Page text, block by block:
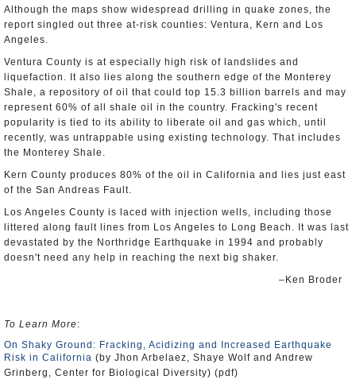
Although the maps show widespread drilling in quake zones, the
report singled out three at-risk counties: Ventura, Kern and Los
Angeles.
Ventura County is at especially high risk of landslides and
liquefaction. It also lies along the southern edge of the Monterey
Shale, a repository of oil that could top 15.3 billion barrels and may
represent 60% of all shale oil in the country. Fracking's recent
popularity is tied to its ability to liberate oil and gas which, until
recently, was untrappable using existing technology. That includes
the Monterey Shale.
Kern County produces 80% of the oil in California and lies just east
of the San Andreas Fault.
Los Angeles County is laced with injection wells, including those
littered along fault lines from Los Angeles to Long Beach. It was last
devastated by the Northridge Earthquake in 1994 and probably
doesn't need any help in reaching the next big shaker.
–Ken Broder
To Learn More:
On Shaky Ground: Fracking, Acidizing and Increased Earthquake
Risk in California (by Jhon Arbelaez, Shaye Wolf and Andrew
Grinberg, Center for Biological Diversity) (pdf)